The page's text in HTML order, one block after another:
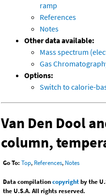
ramp
References
Notes
Other data available:
Mass spectrum
Gas
Options:
Switch to calorie-
Van Den Dool
column,
Go To: Top, References, Notes
Data compilationcopyrightby the
the U.S.A. All rights reserved.